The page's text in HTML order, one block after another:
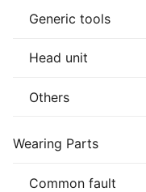
Generic tools
Head unit
Others
Wearing Parts
Common fault